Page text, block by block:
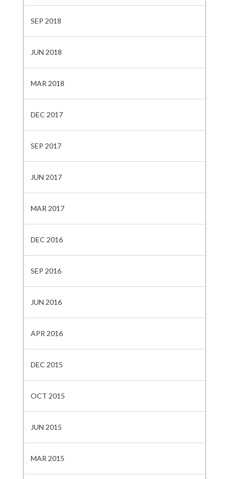
SEP 2018
JUN 2018
MAR 2018
DEC 2017
SEP 2017
JUN 2017
MAR 2017
DEC 2016
SEP 2016
JUN 2016
APR 2016
DEC 2015
OCT 2015
JUN 2015
MAR 2015